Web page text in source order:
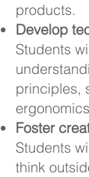
products.
Develop
Students
principles,
Foster
Students
think